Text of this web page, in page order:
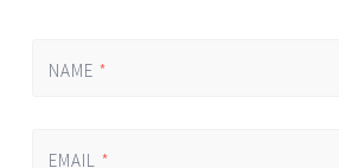
NAME *
EMAIL *